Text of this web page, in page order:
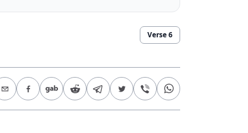
Verse6